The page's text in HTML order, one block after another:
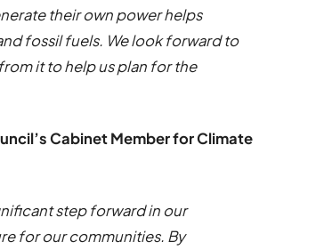
their own power helps
fossil fuels. We look forward to
it to help us plan for the
Cabinet Member for Climate
step forward in our
for our communities. By